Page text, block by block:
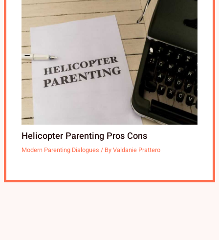
Helicopter Parenting Pros Cons
Modern Parenting Dialogues / ByValdanie Prattero